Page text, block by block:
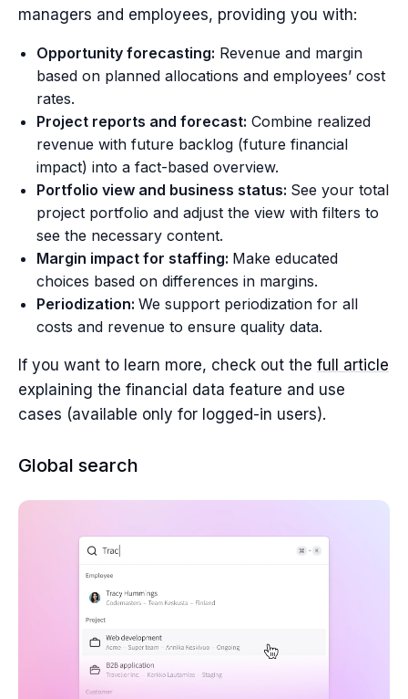
managers and employees, providing you with:
Opportunity forecasting: Revenue and margin
based on planned allocations and employees’ cost
rates.
Project reports and forecast: Combine realized
revenue with future backlog (future financial
impact) into a fact-based overview.
Portfolio view and business status: See your total
project portfolio and adjust the view with filters to
see the necessary content.
Margin impact for staffing: Make educated
choices based on differences in margins.
Periodization: We support periodization for all
costs and revenue to ensure quality data.
If you want to learn more, check out the full article
explaining the financial data feature and use
cases (available only for logged-in users).
Global search